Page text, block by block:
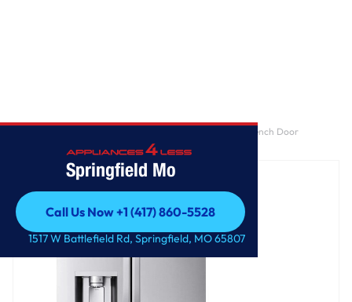
Springfield Mo
Call Us Now +1 (417) 860-5528
Call Us Now +1 (417) 860-5528
1517 W Battlefield Rd, Springfield, MO 65807
29 cu. ft. Smart Standard-Depth MAX™ 4-Door French Door
Refrigerator with Full-Convert Drawer™